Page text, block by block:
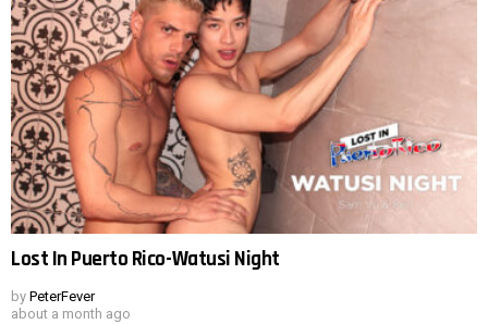
Lost In Puerto Rico-Watusi Night
by PeterFever
about a month ago